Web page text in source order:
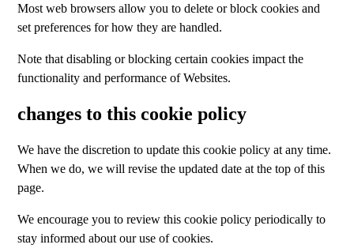
Most web browsers allow you to delete or block cookies and
set preferences for how they are handled.
Note that disabling or blocking certain cookies impact the
functionality and performance of Websites.
changes to this cookie policy
We have the discretion to update this cookie policy at any time.
When we do, we will revise the updated date at the top of this
page.
We encourage you to review this cookie policy periodically to
stay informed about our use of cookies.